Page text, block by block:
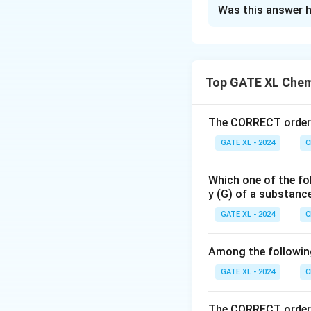
where R_His the
Thus, the correct
Download
Was this answer
Top GATE XL
The CORRECT
GATE XL - 2024
Which one of the
y (G) of a
GATE XL - 2024
Among the
GATE XL - 2024